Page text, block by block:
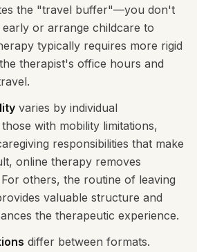
the "travel buffer"—you don't
or arrange childcare to
typically requires more rigid
therapist's office hours and
varies by individual
with mobility limitations,
responsibilities that make
online therapy removes
others, the routine of leaving
valuable structure and
the therapeutic experience.
differ between formats.